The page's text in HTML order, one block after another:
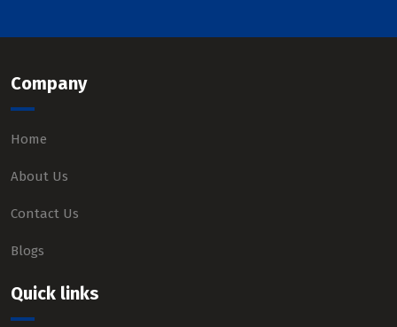
Company
Home
About Us
Contact Us
Blogs
Quick links